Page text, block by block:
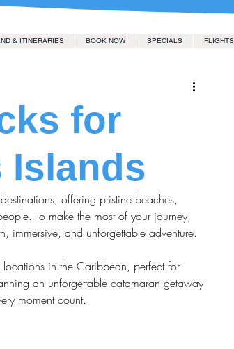
& ITINERARIES BOOK NOW SPECIALS FLIGHTS
for
Islands
offering pristine beaches,
To make the most of your journey,
immersive, and unforgettable adventure.
in the Caribbean, perfect for
an unforgettable catamaran getaway
moment count.